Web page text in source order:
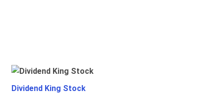
Dividend King Stock